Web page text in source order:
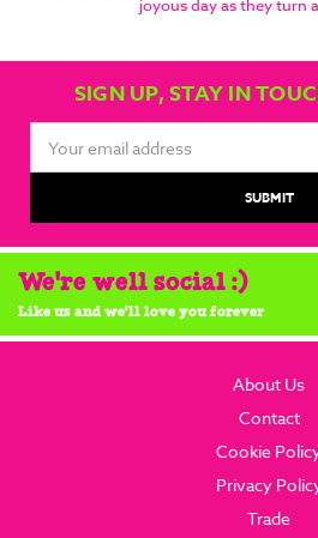
joyous day as they turn
SIGN UP, STAY IN
Address
We're well social :)
Like us and we'll love you forever
About Us
Contact
Cookie
Privacy
Trade